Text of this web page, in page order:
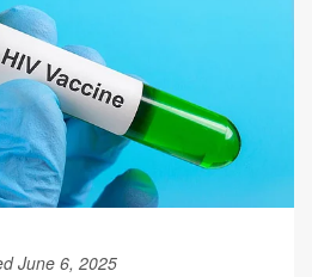
June 6, 2025